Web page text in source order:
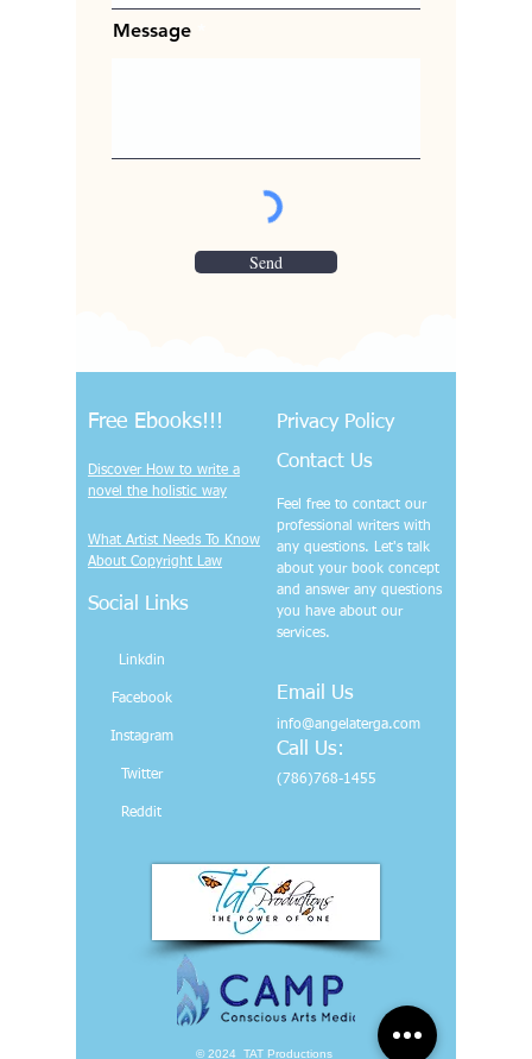
Message
Send
Free Ebooks!!!
Discover How to write a
novel the holistic way
What Artist Needs To Know
About Copyright Law
Social Links
Linkdin
Facebook
Instagram
Twitter
Reddit
Privacy Policy
Contact Us
Feel free to contact our
professional writers with
any questions. Let's talk
about your book concept
and answer any questions
you have about our
services.
Email Us
info@angelaterga.com
Call Us:
(786)768-1455
© 2024 TAT Productions